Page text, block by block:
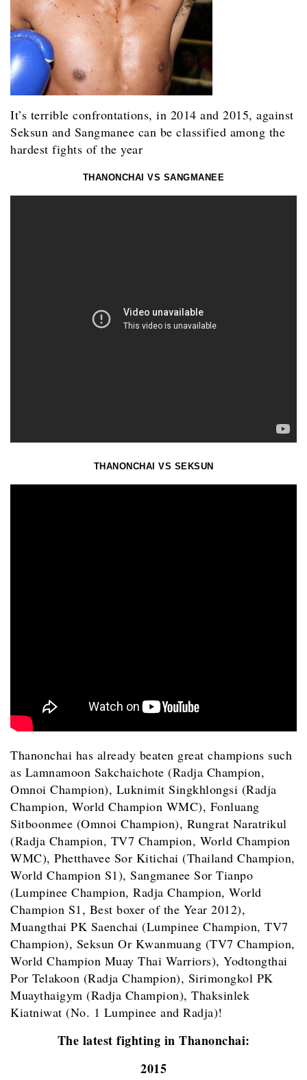
It’s terrible confrontations, in 2014 and 2015, against
Seksun and Sangmanee can be classified among the
hardest fights of the year
THANONCHAI VS SANGMANEE
THANONCHAI VS SEKSUN
Thanonchai has already beaten great champions such
as Lamnamoon Sakchaichote (Radja Champion,
Omnoi Champion), Luknimit Singkhlongsi (Radja
Champion, World Champion WMC), Fonluang
Sitboonmee (Omnoi Champion), Rungrat Naratrikul
(Radja Champion, TV7 Champion, World Champion
WMC), Phetthavee Sor Kitichai (Thailand Champion,
World Champion S1), Sangmanee Sor Tianpo
(Lumpinee Champion, Radja Champion, World
Champion S1, Best boxer of the Year 2012),
Muangthai PK Saenchai (Lumpinee Champion, TV7
Champion), Seksun Or Kwanmuang (TV7 Champion,
World Champion Muay Thai Warriors), Yodtongthai
Por Telakoon (Radja Champion), Sirimongkol PK
Muaythaigym (Radja Champion), Thaksinlek
Kiatniwat (No. 1 Lumpinee and Radja)!
The latest fighting in Thanonchai:
2015